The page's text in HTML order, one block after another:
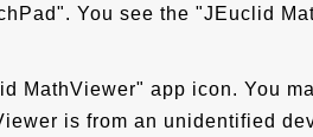
You see the "JEuclid
MathViewer" app icon. You
is from an unidentified